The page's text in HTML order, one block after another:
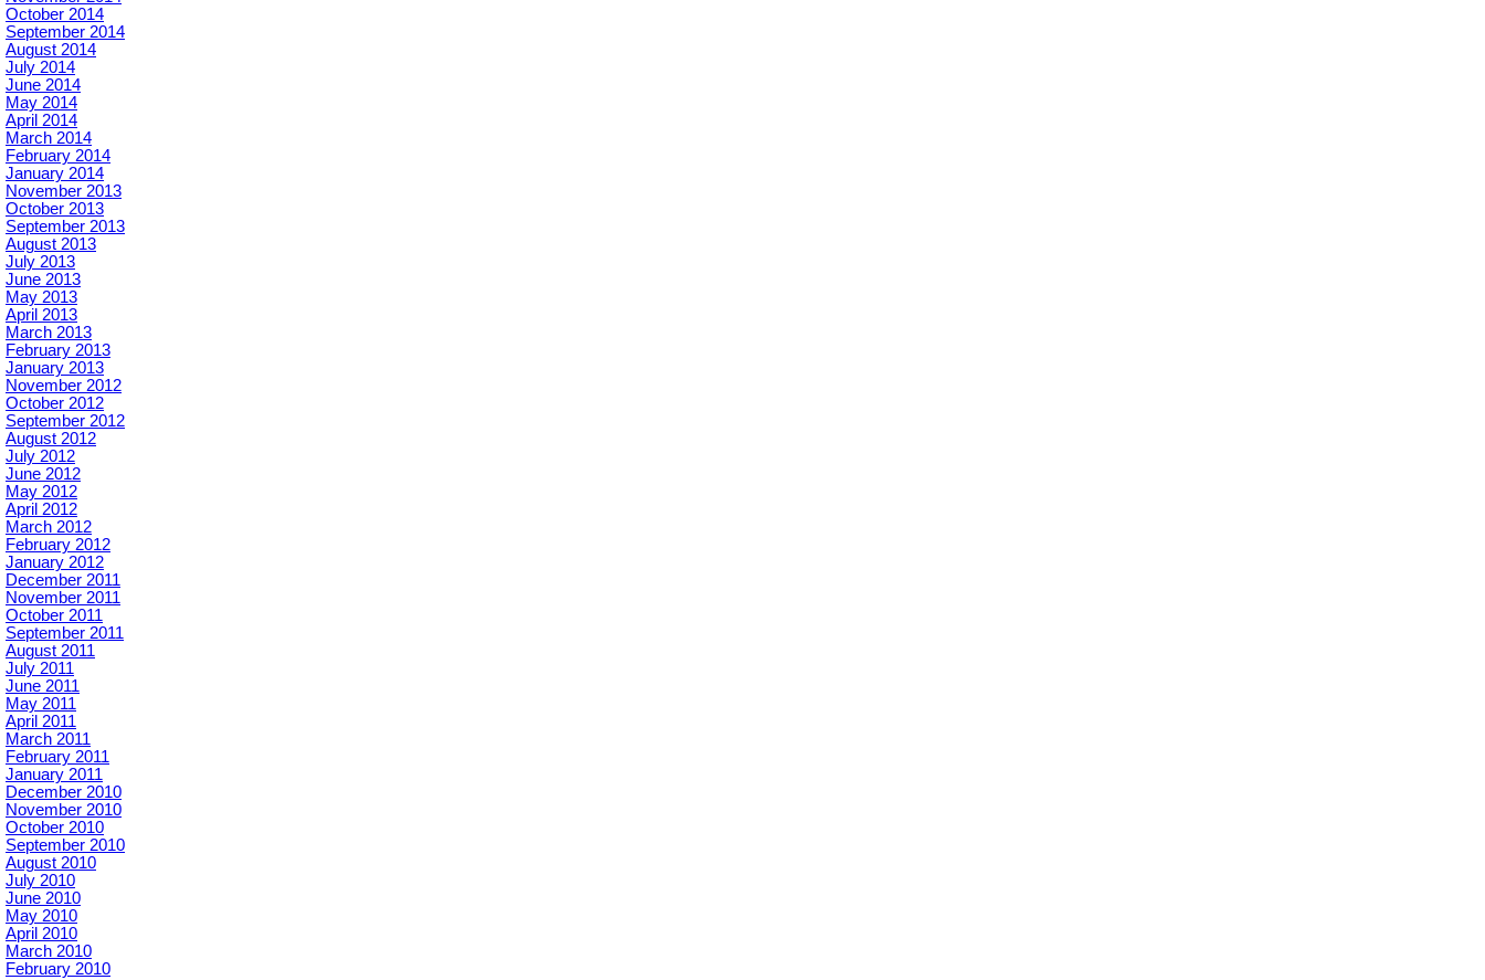
October 2014
September 2014
August 2014
July 2014
June 2014
May 2014
April 2014
March 2014
February 2014
January 2014
November 2013
October 2013
September 2013
August 2013
July 2013
June 2013
May 2013
April 2013
March 2013
February 2013
January 2013
November 2012
October 2012
September 2012
August 2012
July 2012
June 2012
May 2012
April 2012
March 2012
February 2012
January 2012
December 2011
November 2011
October 2011
September 2011
August 2011
July 2011
June 2011
May 2011
April 2011
March 2011
February 2011
January 2011
December 2010
November 2010
October 2010
September 2010
August 2010
July 2010
June 2010
May 2010
April 2010
March 2010
February 2010